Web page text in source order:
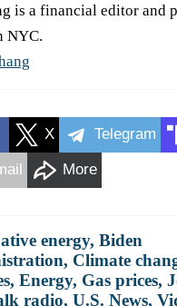
is a financial editor and
NYC.
X Telegram
More
energy, Biden
, Climate
, Energy, Gas prices,
radio, U.S. News,